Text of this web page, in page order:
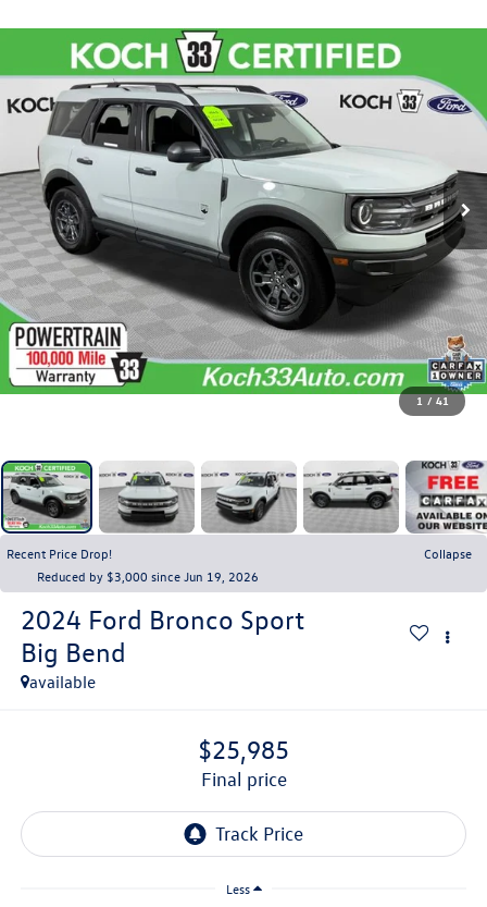
1 / 41
Recent Price Drop!
Collapse
Reduced by $3,000 since Jun 19, 2026
2024 Ford Bronco Sport
Big Bend
available
$25,985
final price
Less